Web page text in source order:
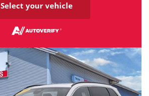
Select your vehicle